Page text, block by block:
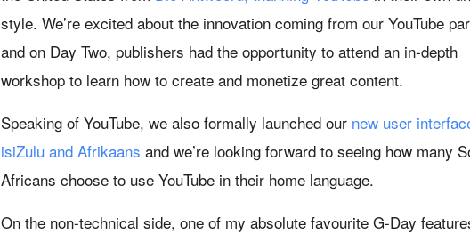
style. We’re excited about the innovation coming from our YouTube
and on Day Two, publishers had the opportunity to attend an in-depth
workshop to learn how to create and monetize great content.
Speaking of YouTube, we also formally launched our new user
isiZulu and Afrikaans and we’re looking forward to seeing how many
Africans choose to use YouTube in their home language.
On the non-technical side, one of my absolute favourite G-Day